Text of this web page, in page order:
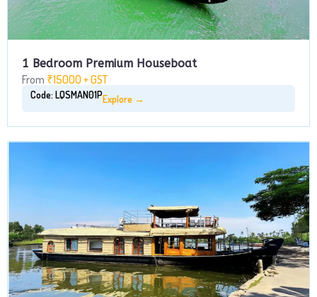
1 Bedroom Premium Houseboat
From ₹15000 + GST
Code: LQSMAN01PExplore →